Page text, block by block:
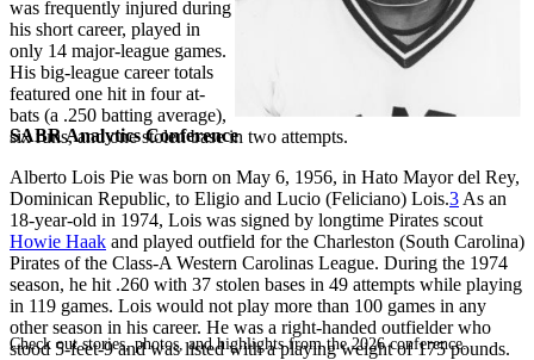
SABR Analytics Conference
Check out stories, photos, and highlights from the 2026 conference.
was frequently injured during
his short career, played in
only 14 major-league games.
His big-league career totals
featured one hit in four at-
bats (a .250 batting average),
six runs, and one stolen base in two attempts.
Alberto Lois Pie was born on May 6, 1956, in Hato Mayor del Rey,
Dominican Republic, to Eligio and Lucio (Feliciano) Lois.3 As an
18-year-old in 1974, Lois was signed by longtime Pirates scout
Howie Haak and played outfield for the Charleston (South Carolina)
Pirates of the Class-A Western Carolinas League. During the 1974
season, he hit .260 with 37 stolen bases in 49 attempts while playing
in 119 games. Lois would not play more than 100 games in any
other season in his career. He was a right-handed outfielder who
stood 5-feet-9 and was listed with a playing weight of 175 pounds.